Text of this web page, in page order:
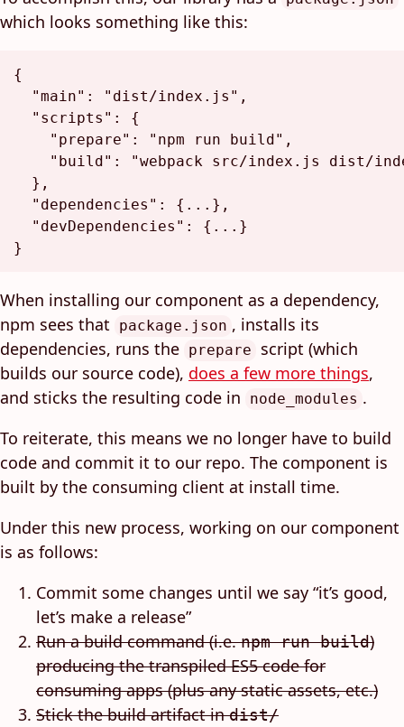
which looks something like this:
{
"main" : "dist/index.js" ,
"scripts" :
{
"prepare" : "npm run build" ,
"build" :
"webpack src/index.js dist/
} ,
"dependencies" : { ... } ,
"devDependencies" : { ... }
}
When installing our component as a dependency,
npm sees that
package.json , installs its
dependencies, runs the prepare
script (which
builds our source code), does a few more things,
and sticks the resulting code in
node_modules .
To reiterate, this means we no longer have to build
code and commit it to our repo. The component is
built by the consuming client at install time.
Under this new process, working on our component
is as follows:
Commit some changes until we say “it’s good,
let’s make a release”
Run a build command (i.e.npm run build)
producing the transpiled ES5 code for
consuming apps (plus any static assets, etc.)
Stick the build artifact indist/